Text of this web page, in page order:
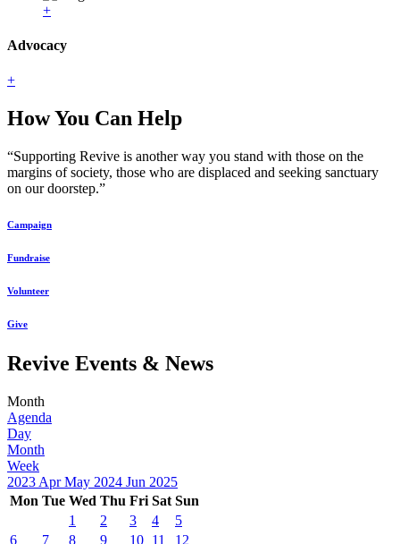
+
Advocacy
+
How You Can Help
“Supporting Revive is another way you stand with those on the
margins of society, those who are displaced and seeking sanctuary
on our doorstep.”
Campaign
Fundraise
Volunteer
Give
Revive Events & News
Month
Agenda
Day
Month
Week
2023 AprMay 2024 Jun 2025
Mon Tue Wed Thu Fri Sat Sun
1
2 3 4
5
6
7 8 9 10 11 12